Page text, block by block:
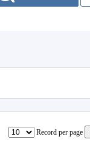
Record per page